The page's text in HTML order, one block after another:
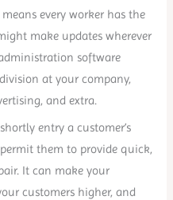
every worker has the
make updates wherever
software
at your company,
and extra.
entry a customer’s
them to provide quick,
It can make your
customers higher, and